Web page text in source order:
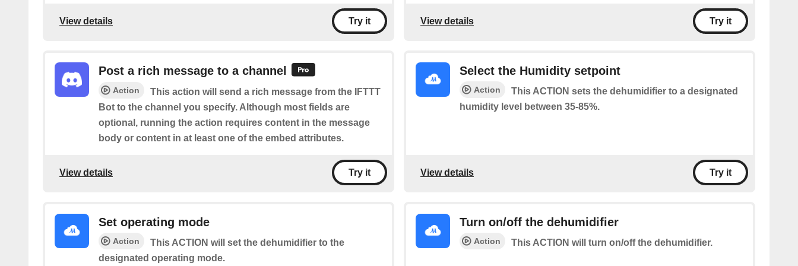
View details Try it View details Try it
Post a rich message to a channel
Action
This action will send a rich message from the IFTTT
Bot to the channel you specify. Although most fields are
optional, running the action requires content in the message
body or content in at least one of the embed attributes.
View details Try it
Select the Humidity setpoint
Action
This ACTION sets the dehumidifier to a designated
humidity level between 35-85%.
View details Try it
Set operating mode
Action
This ACTION will set the dehumidifier to the
designated operating mode.
Turn on/off the dehumidifier
Action This ACTION will turn on/off the dehumidifier.